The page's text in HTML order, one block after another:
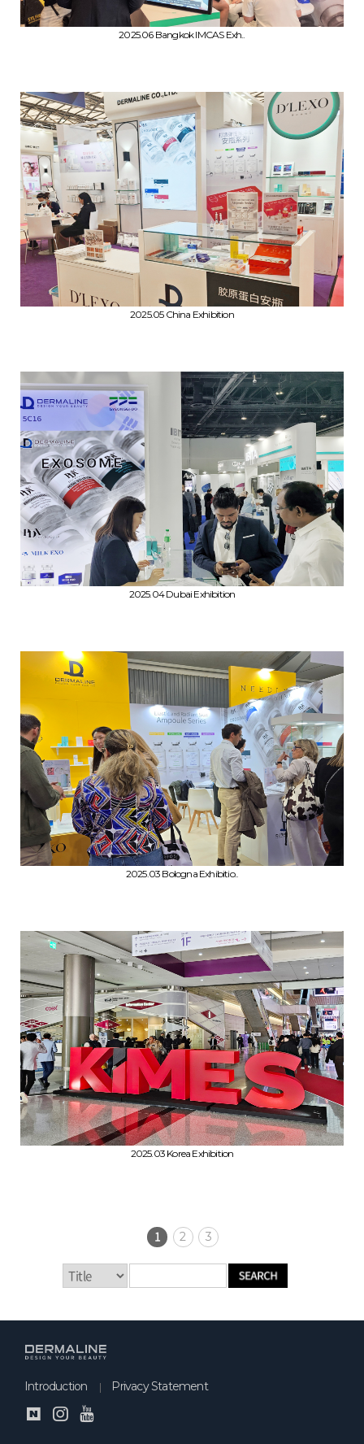
2025.06 Bangkok IMCAS Exh..
2025.05 China Exhibition
2025.04 Dubai Exhibition
2025.03 Bologna Exhibitio..
2025.03 Korea Exhibition
1 2 3
Introduction Privacy Statement